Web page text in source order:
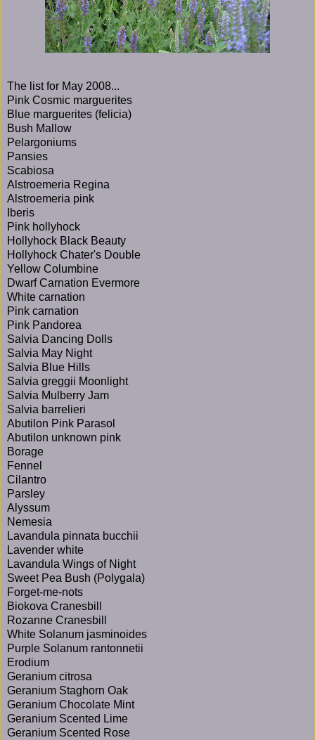
The list for May 2008...
Pink Cosmic marguerites
Blue marguerites (felicia)
Bush Mallow
Pelargoniums
Pansies
Scabiosa
Alstroemeria Regina
Alstroemeria pink
Iberis
Pink hollyhock
Hollyhock Black Beauty
Hollyhock Chater's Double
Yellow Columbine
Dwarf Carnation Evermore
White carnation
Pink carnation
Pink Pandorea
Salvia Dancing Dolls
Salvia May Night
Salvia Blue Hills
Salvia greggii Moonlight
Salvia Mulberry Jam
Salvia barrelieri
Abutilon Pink Parasol
Abutilon unknown pink
Borage
Fennel
Cilantro
Parsley
Alyssum
Nemesia
Lavandula pinnata bucchii
Lavender white
Lavandula Wings of Night
Sweet Pea Bush (Polygala)
Forget-me-nots
Biokova Cranesbill
Rozanne Cranesbill
White Solanum jasminoides
Purple Solanum rantonnetii
Erodium
Geranium citrosa
Geranium Staghorn Oak
Geranium Chocolate Mint
Geranium Scented Lime
Geranium Scented Rose